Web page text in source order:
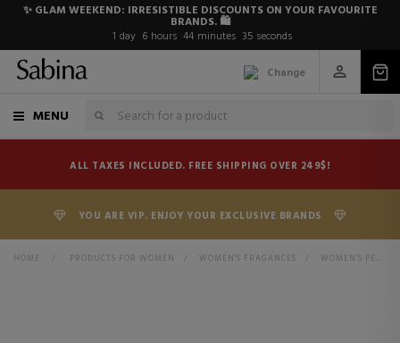
✨ GLAM WEEKEND: IRRESISTIBLE DISCOUNTS ON YOUR FAVOURITE
BRANDS. 🛍️
1 day 6 hours 44 minutes 35 seconds
Change
MENU
ALL TAXES INCLUDED. FREE SHIPPING OVER 249$!
YOU ARE VIP. ENJOY YOUR EXCLUSIVE BRANDS
HOME > PRODUCTS FOR WOMEN > WOMEN'S FRAGANCES > WOMEN'S PERFUMES